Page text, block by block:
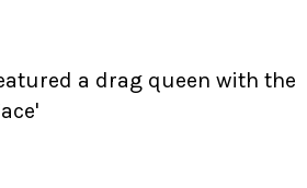
a drag queen with the